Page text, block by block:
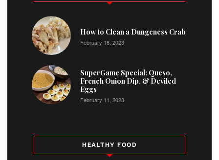
1
How to Clean a Dungeness Crab
February 18, 2023
2
SuperGame Special: Queso,
French Onion Dip, & Deviled
Eggs
February 11, 2023
HEALTHY FOOD